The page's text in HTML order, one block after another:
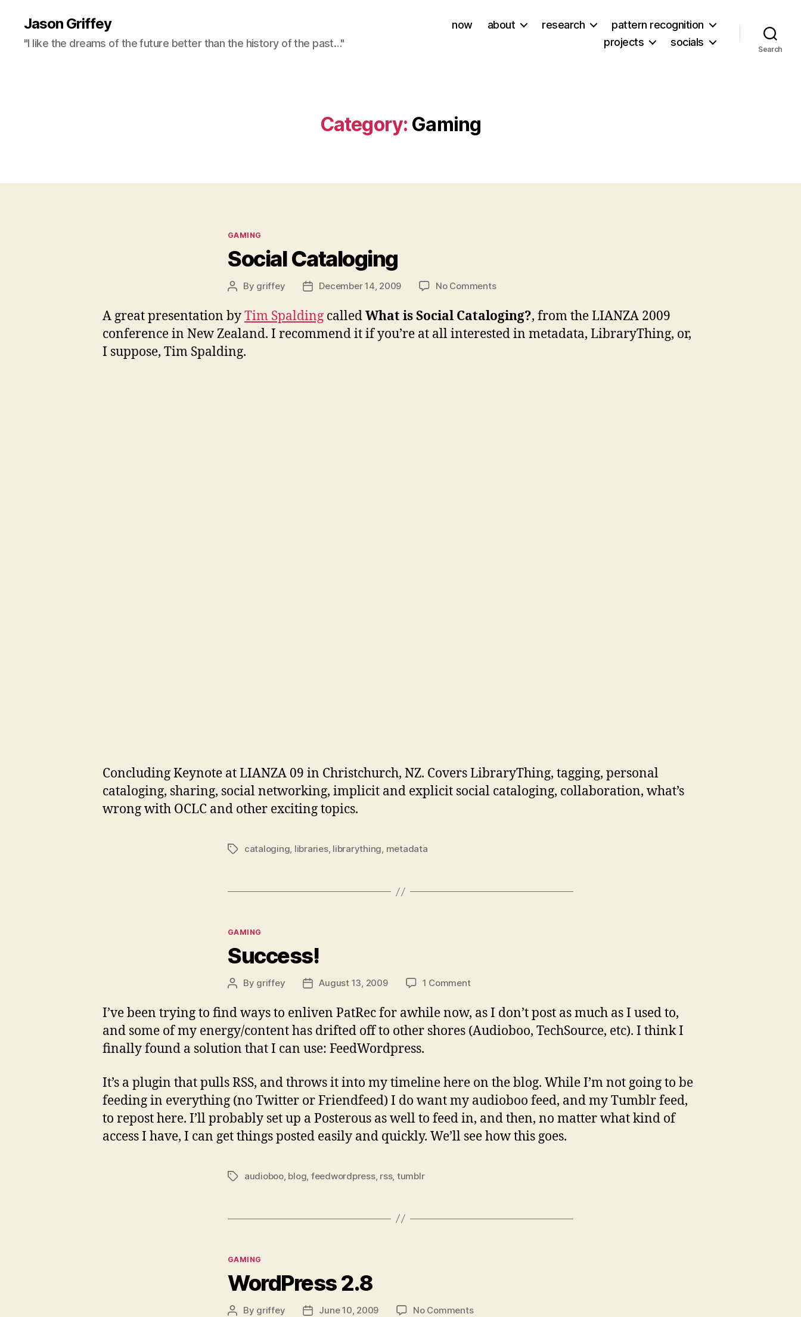
Jason Griffey
"I like the dreams of the future better than the history of the past…"
now about research
pattern recognition
projects
socials
Search
Category: Gaming
Categories
GAMING
Social Cataloging
PostBy griffey
PostDecember 14, 2009 No Commentson
Cataloging
A great presentation byTim Spalding calledWhat is Social Cataloging?, from the LIANZA 2009
conference in New Zealand. I recommend it if you’re at all interested in metadata, LibraryThing, or,
I suppose, Tim Spalding.
Concluding Keynote at LIANZA 09 in Christchurch, NZ. Covers LibraryThing, tagging, personal
cataloging, sharing, social networking, implicit and explicit social cataloging, collaboration, what’s
wrong with OCLC and other exciting topics.
Tagscataloging, libraries, librarything, metadata
Categories
GAMING
Success!
PostBy griffey
PostAugust 13, 2009 1 Commenton
I’ve been trying to find ways to enliven PatRec for awhile now, as I don’t post as much as I used to,
and some of my energy/content has drifted off to other shores (Audioboo, TechSource, etc). I think I
finally found a solution that I can use: FeedWordpress.
It’s a plugin that pulls RSS, and throws it into my timeline here on the blog. While I’m not going to be
feeding in everything (no Twitter or Friendfeed) I do want my audioboo feed, and my Tumblr feed,
to repost here. I’ll probably set up a Posterous as well to feed in, and then, no matter what kind of
access I have, I can get things posted easily and quickly. We’ll see how this goes.
Tagsaudioboo, blog feedwordpress, rss, tumblr
Categories
GAMING
WordPress 2.8
PostBy griffey
PostJune 10, 2009 No Commentson